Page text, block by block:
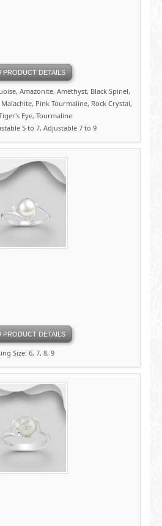
PRODUCT DETAILS
Amazonite, Amethyst, Black Spinel,
Pink Tourmaline, Rock Crystal,
Eye, Tourmaline
5 to 7, Adjustable 7 to 9
PRODUCT DETAILS
Size: 6, 7, 8, 9